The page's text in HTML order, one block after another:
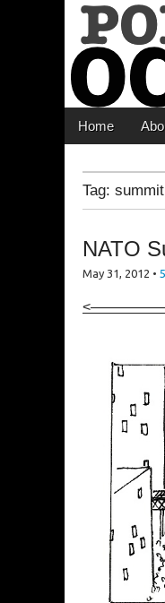
News
Main menu
Skip to content
Home
Tag: summit
NATO
May 31, 2012 •